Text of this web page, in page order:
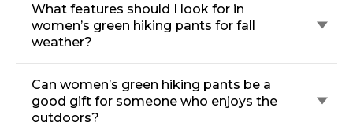
What features should I look for in
women’s green hiking pants for fall
weather?
Can women’s green hiking pants be a
good gift for someone who enjoys the
outdoors?